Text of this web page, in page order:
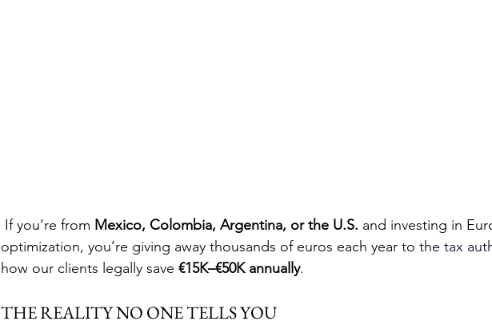
If you’re from Mexico, Colombia, Argentina, or the U.S. and investing in
optimization, you’re giving away thousands of euros each year to the tax
how our clients legally save €15K–€50K annually.
THE REALITY NO ONE TELLS YOU